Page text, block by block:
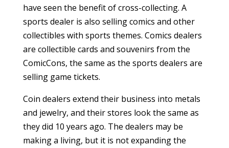
have seen the benefit of cross-collecting. A
sports dealer is also selling comics and other
collectibles with sports themes. Comics dealers
are collectible cards and souvenirs from the
ComicCons, the same as the sports dealers are
selling game tickets.
Coin dealers extend their business into metals
and jewelry, and their stores look the same as
they did 10 years ago. The dealers may be
making a living, but it is not expanding the